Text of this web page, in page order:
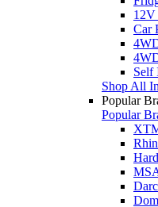
12V
Car
Self
Shop All
Popular
Popular